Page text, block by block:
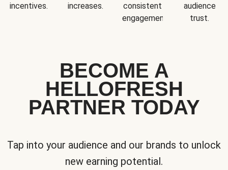
incentives.
increases.
consistent
engagement.
audience
trust.
BECOME A
HELLOFRESH
PARTNER TODAY
Tap into your audience and our brands to unlock
new earning potential.